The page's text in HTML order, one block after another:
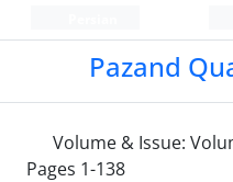
Pazand
Volume & Issue:
Pages 1-138